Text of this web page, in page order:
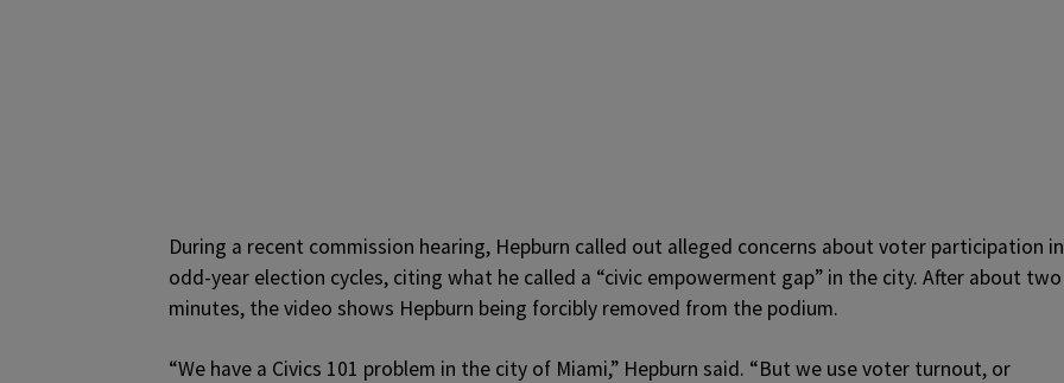
During a recent commission hearing, Hepburn called out alleged concerns about voter participation in
odd-year election cycles, citing what he called a “civic empowerment gap” in the city. After about two
minutes, the video shows Hepburn being forcibly removed from the podium.
“We have a Civics 101 problem in the city of Miami,” Hepburn said. “But we use voter turnout, or